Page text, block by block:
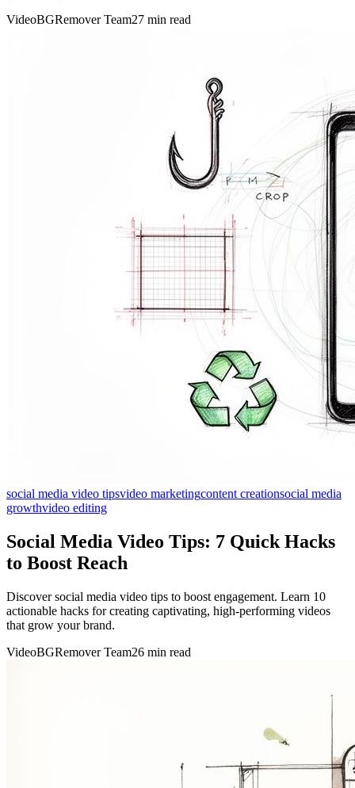
VideoBGRemover Team27 min read
social media video tipsvideo marketingcontent creationsocial media
growthvideo editing
Social Media Video Tips: 7 Quick Hacks
to Boost Reach
Discover social media video tips to boost engagement. Learn 10
actionable hacks for creating captivating, high-performing videos
that grow your brand.
VideoBGRemover Team26 min read